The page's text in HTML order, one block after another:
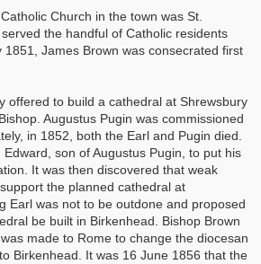
Church in the town was St.
the handful of Catholic residents
1851, James Brown was consecrated first
offered to build a cathedral at Shrewsbury
Augustus Pugin was commissioned
in 1852, both the Earl and Pugin died.
son of Augustus Pugin, to put his
It was then discovered that weak
the planned cathedral at
Earl was not to be outdone and proposed
be built in Birkenhead. Bishop Brown
made to Rome to change the diocesan
Birkenhead. It was 16 June 1856 that the